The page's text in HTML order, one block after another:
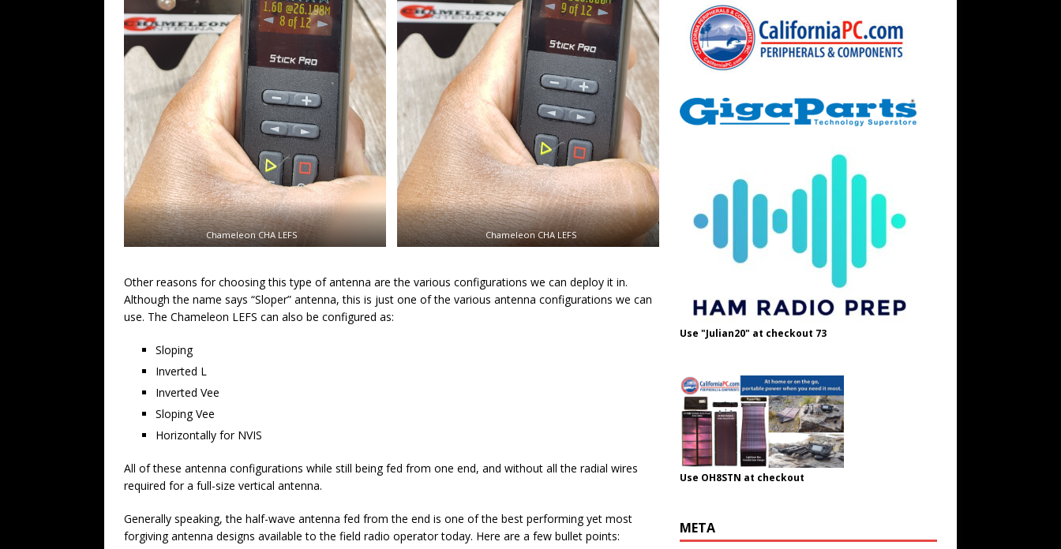
Chameleon CHA LEFS Chameleon CHA LEFS
Other reasons for choosing this type of antenna are the various configurations we can deploy it in.
Although the name says “Sloper” antenna, this is just one of the various antenna configurations we can
use. The Chameleon LEFS can also be configured as:
Sloping
Inverted L
Inverted Vee
Sloping Vee
Horizontally for NVIS
All of these antenna configurations while still being fed from one end, and without all the radial wires
required for a full-size vertical antenna.
Generally speaking, the half-wave antenna fed from the end is one of the best performing yet most
forgiving antenna designs available to the field radio operator today. Here are a few bullet points:
Use "Julian20" at checkout 73
Use OH8STN at checkout
META